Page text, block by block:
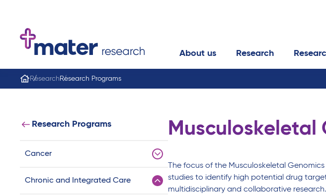
About us Research
Research Research Programs
Research Programs
Cancer
Chronic and Integrated Care
Musculoskeletal
The focus of the Musculoskeletal
studies to identify high potential drug
multidisciplinary and collaborative research.